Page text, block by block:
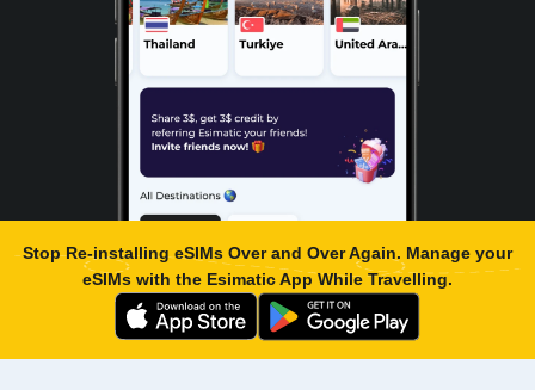
Stop Re-installing eSIMs Over and Over Again. Manage your
eSIMs with the Esimatic AppWhile Travelling.